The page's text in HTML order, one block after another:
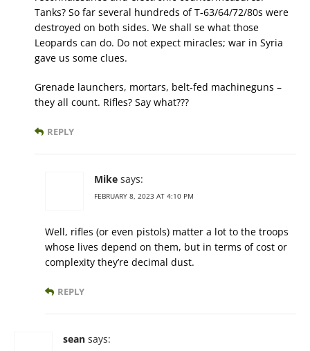
Tanks? So far several hundreds of T-63/64/72/80s were
destroyed on both sides. We shall se what those
Leopards can do. Do not expect miracles; war in Syria
gave us some clues.
Grenade launchers, mortars, belt-fed machineguns –
they all count. Rifles? Say what???
REPLY
Mike says:
FEBRUARY 8, 2023 AT 4:10 PM
Well, rifles (or even pistols) matter a lot to the troops
whose lives depend on them, but in terms of cost or
complexity they’re decimal dust.
REPLY
sean says: